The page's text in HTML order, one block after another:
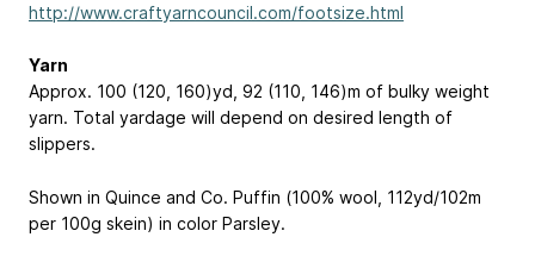
http://www.craftyarncouncil.com/footsize.html
Yarn
Approx. 100 (120, 160)yd, 92 (110, 146)m of bulky weight
yarn. Total yardage will depend on desired length of
slippers.
Shown in Quince and Co. Puffin (100% wool, 112yd/102m
per 100g skein) in color Parsley.